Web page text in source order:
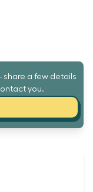
share a few details
you.